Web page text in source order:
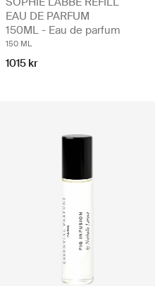
EAU DE PARFUM
150ML - Eau de parfum
150 ML
1015 kr